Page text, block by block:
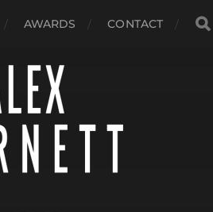
AWARDS CONTACT